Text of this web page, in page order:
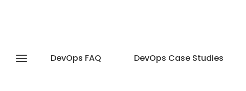
DevOps FAQ DevOps Case Studies